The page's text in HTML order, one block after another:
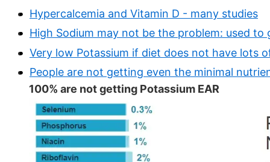
Hypercalcemia and Vitamin D - many studies
High Sodium may not be the problem: used to
Very low Potassium if diet does not have lots
People are not getting even the minimal
100% are not getting Potassium EAR